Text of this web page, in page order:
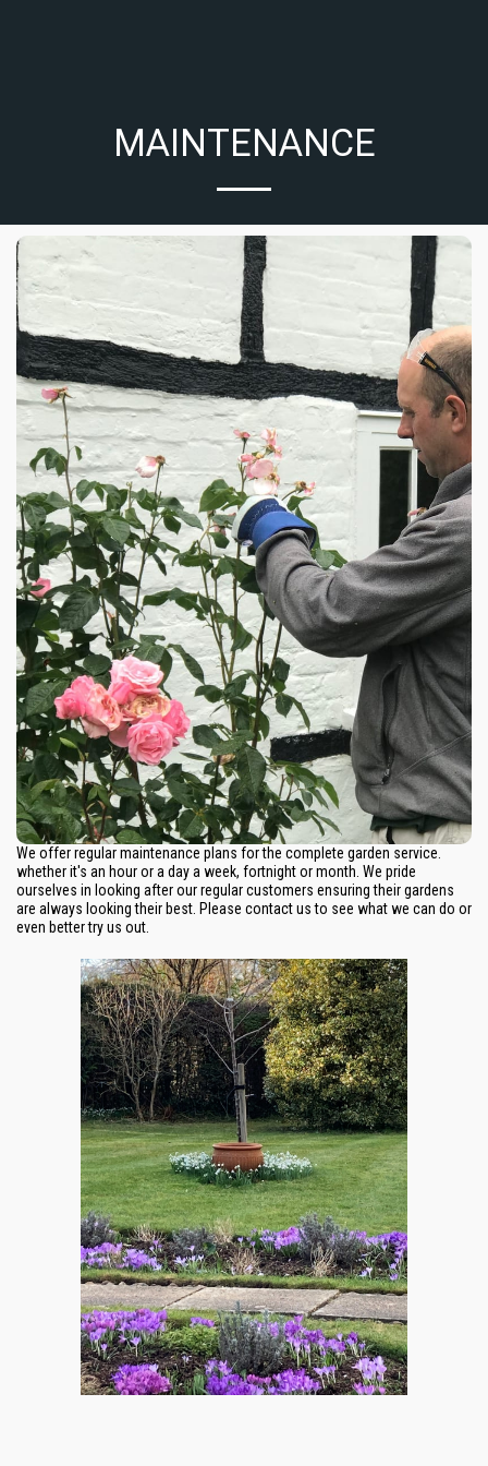
MAINTENANCE
We offer regular maintenance plans for the complete garden service.
whether it's an hour or a day a week, fortnight or month. We pride
ourselves in looking after our regular customers ensuring their gardens
are always looking their best. Please contact us to see what we can do or
even better try us out.